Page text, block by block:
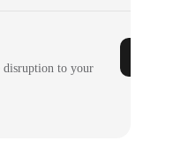
disruption to your